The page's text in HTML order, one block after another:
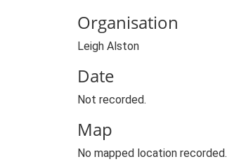
Organisation
Leigh Alston
Date
Not recorded.
Map
No mapped location recorded.